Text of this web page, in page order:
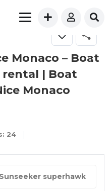
Monaco – Boat
rental | Boat
Monaco
24
Sunseeker superhawk